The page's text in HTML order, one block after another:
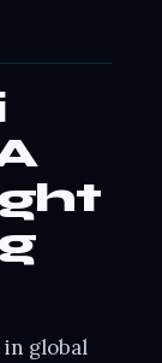
global